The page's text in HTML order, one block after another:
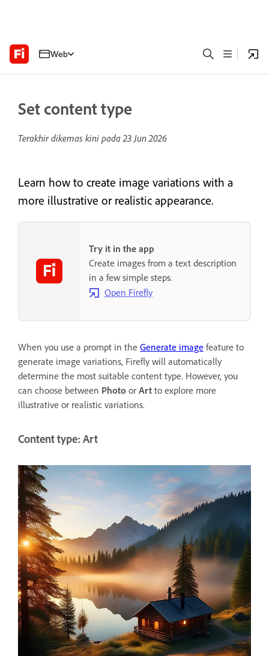
Web
Set content type
Terakhir dikemas kini pada23 Jun 2026
Learn how to create image variations with a
more illustrative or realistic appearance.
Try it in the app
Create images from a text description
in a few simple steps.
Open Firefly
When you use a prompt in the Generate image feature to
generate image variations, Firefly will automatically
determine the most suitable content type. However, you
can choose between Photo or Art to explore more
illustrative or realistic variations.
Content type: Art